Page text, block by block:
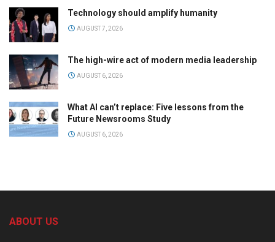
Technology should amplify humanity
AUGUST 7, 2026
The high-wire act of modern media leadership
AUGUST 6, 2026
What AI can’t replace: Five lessons from the
Future Newsrooms Study
AUGUST 6, 2026
ABOUT US